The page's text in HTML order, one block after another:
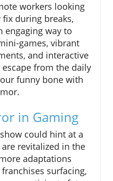
workers looking
during breaks,
engaging way to
games, vibrant
and interactive
from the daily
funny bone with
in Gaming
could hint at a
revitalized in the
adaptations
surfacing,